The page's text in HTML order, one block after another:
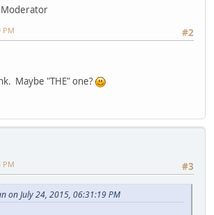
Moderator
#2
PM
Maybe "THE" one?
#3
PM
on July 24, 2015, 06:31:19 PM